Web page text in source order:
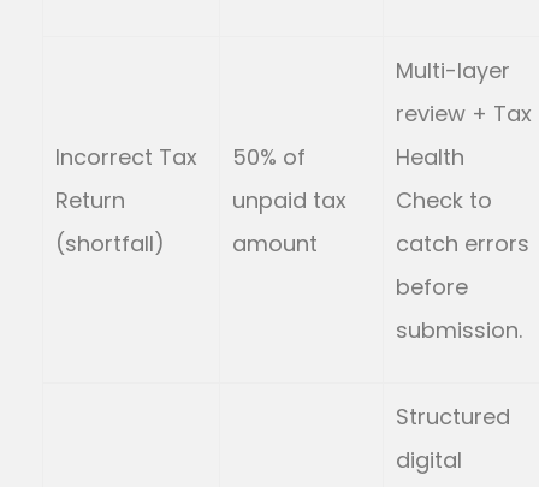
Incorrect Tax
Return
(shortfall)
50% of
unpaid tax
amount
Multi-layer
review + Tax
Health
Check to
catch errors
before
submission.
Structured
digital